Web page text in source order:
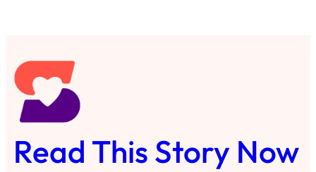
Read This Story Now